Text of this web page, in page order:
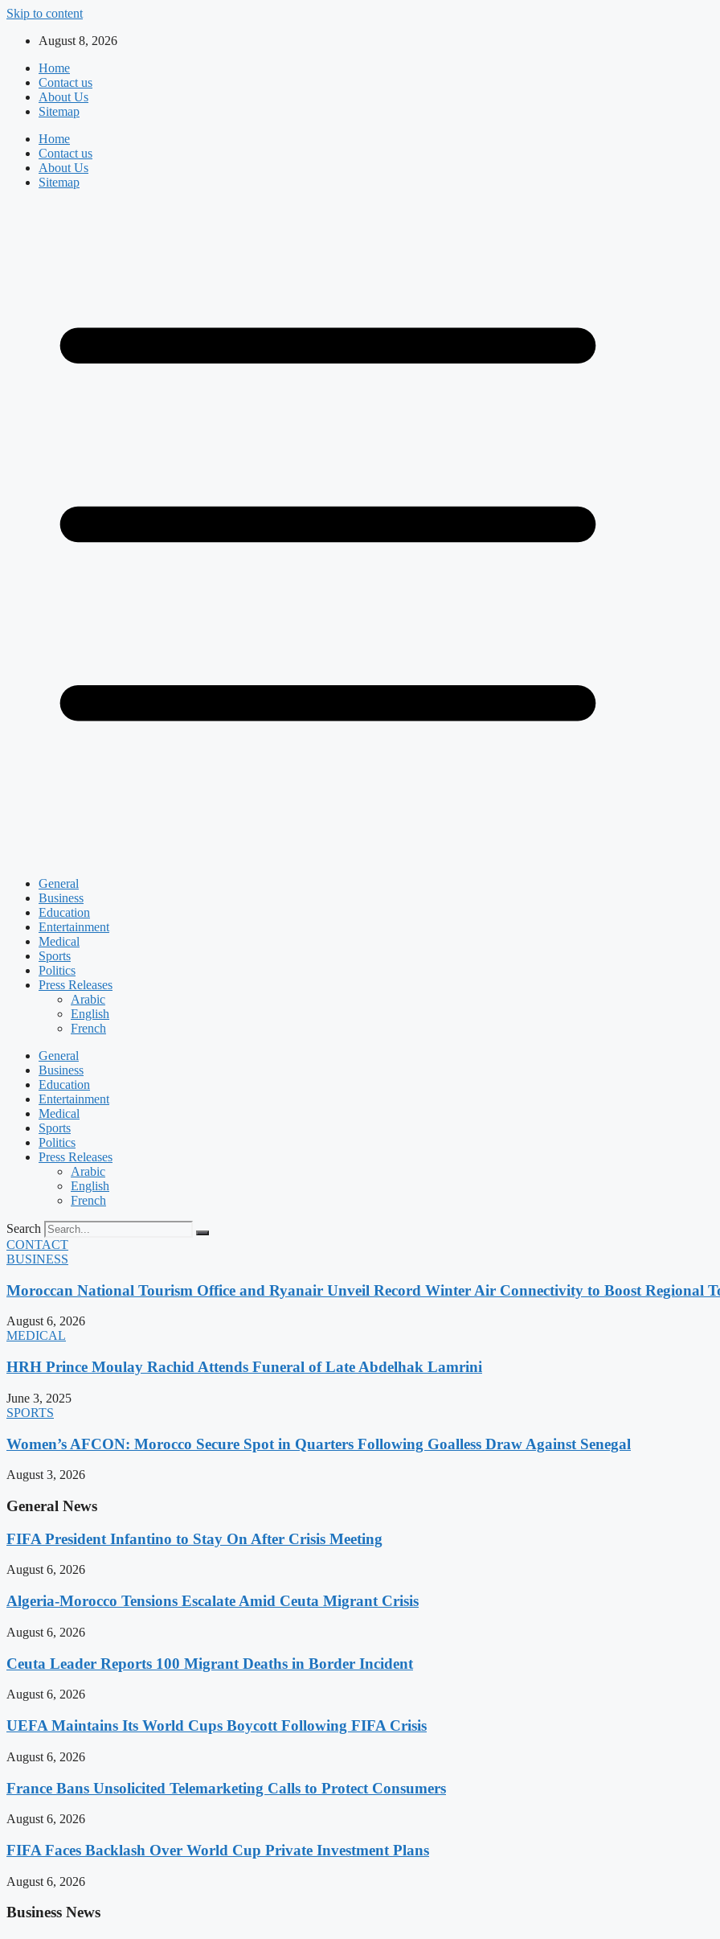
Skip to content
August 8, 2026
Home
Contact us
About Us
Sitemap
Home
Contact us
About Us
Sitemap
General
Business
Education
Entertainment
Medical
Sports
Politics
Press Releases
Arabic
English
French
General
Business
Education
Entertainment
Medical
Sports
Politics
Press Releases
Arabic
English
French
Search
CONTACT
BUSINESS
Moroccan National Tourism Office and Ryanair Unveil Record Winter Air Connectivity to Boost Regional
August 6, 2026
MEDICAL
HRH Prince Moulay Rachid Attends Funeral of Late Abdelhak Lamrini
June 3, 2025
SPORTS
Women’s AFCON: Morocco Secure Spot in Quarters Following Goalless Draw Against Senegal
August 3, 2026
General News
FIFA President Infantino to Stay On After Crisis Meeting
August 6, 2026
Algeria-Morocco Tensions Escalate Amid Ceuta Migrant Crisis
August 6, 2026
Ceuta Leader Reports 100 Migrant Deaths in Border Incident
August 6, 2026
UEFA Maintains Its World Cups Boycott Following FIFA Crisis
August 6, 2026
France Bans Unsolicited Telemarketing Calls to Protect Consumers
August 6, 2026
FIFA Faces Backlash Over World Cup Private Investment Plans
August 6, 2026
Business News